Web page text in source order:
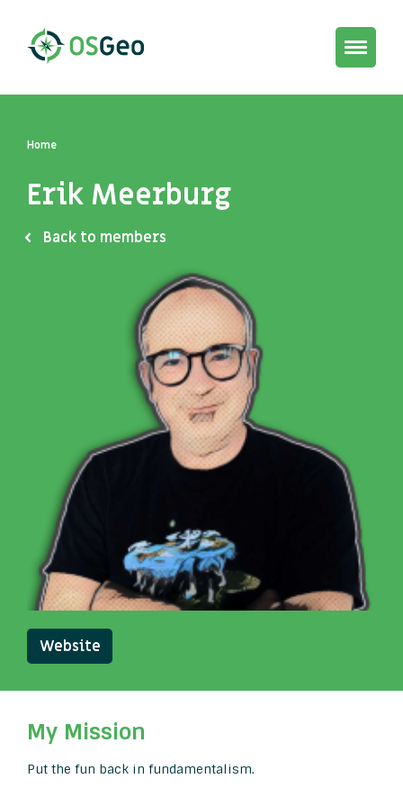
Toggle
Home
Erik Meerburg
Back to members
Website
My Mission
Put the fun back in fundamentalism.